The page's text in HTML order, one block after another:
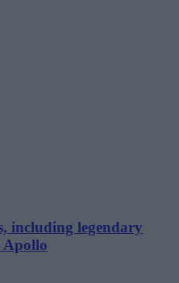
including legendary
Apollo